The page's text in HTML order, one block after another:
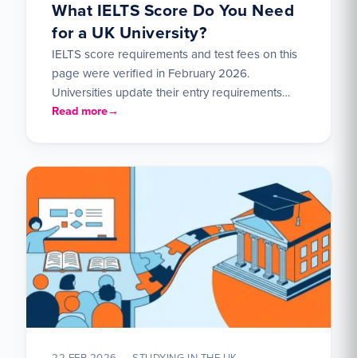
What IELTS Score Do You Need
for a UK University?
IELTS score requirements and test fees on this
page were verified in February 2026.
Universities update their entry requirements
each year — check the…
Read more